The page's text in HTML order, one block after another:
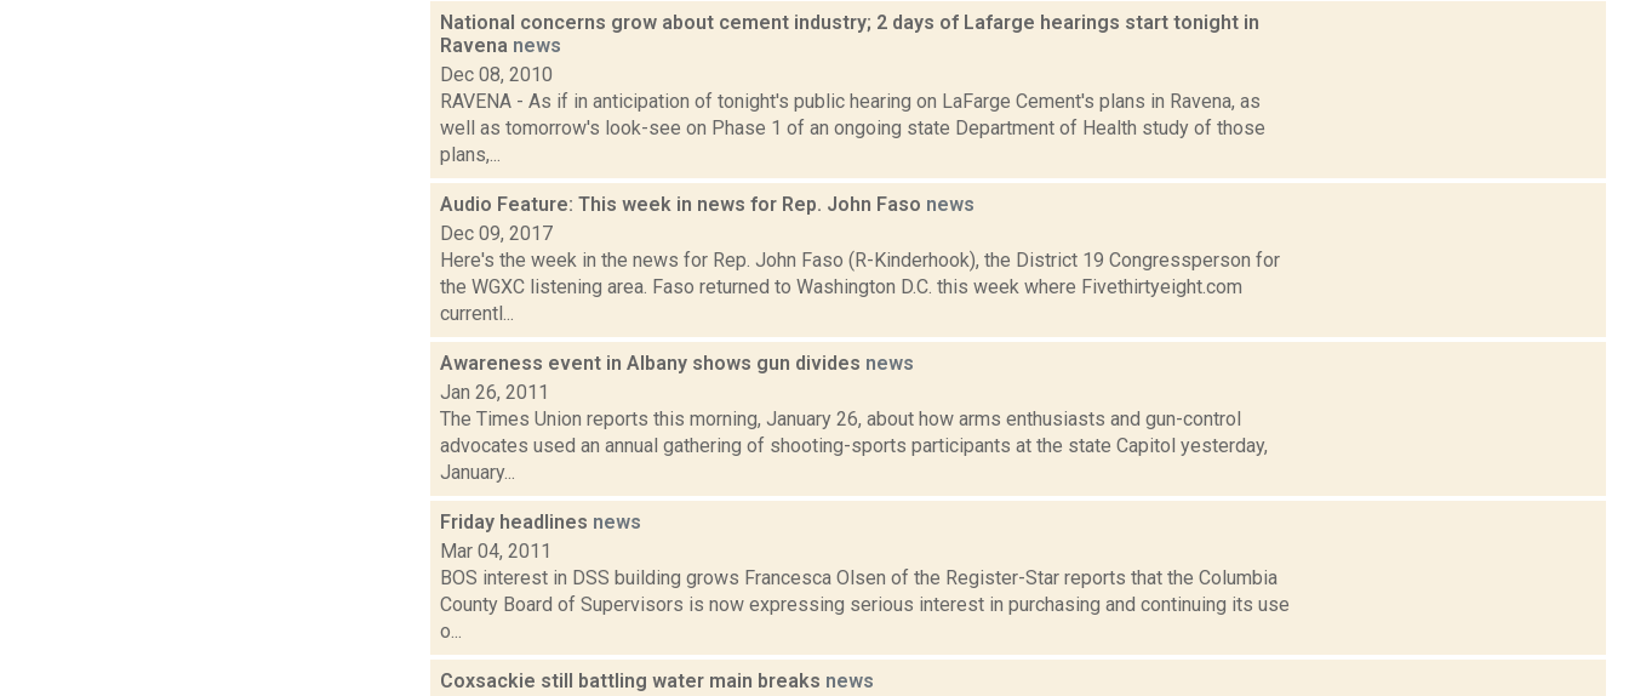
National concerns grow about cement industry; 2 days of Lafarge hearings start tonight in
Ravena news
Dec 08, 2010
RAVENA - As if in anticipation of tonight's public hearing on LaFarge Cement's plans in Ravena, as
well as tomorrow's look-see on Phase 1 of an ongoing state Department of Health study of those
plans,...
Audio Feature: This week in news for Rep. John Faso news
Dec 09, 2017
Here's the week in the news for Rep. John Faso (R-Kinderhook), the District 19 Congressperson for
the WGXC listening area. Faso returned to Washington D.C. this week where Fivethirtyeight.com
currentl...
Awareness event in Albany shows gun divides news
Jan 26, 2011
The Times Union reports this morning, January 26, about how arms enthusiasts and gun-control
advocates used an annual gathering of shooting-sports participants at the state Capitol yesterday,
January...
Friday headlines news
Mar 04, 2011
BOS interest in DSS building grows Francesca Olsen of the Register-Star reports that the Columbia
County Board of Supervisors is now expressing serious interest in purchasing and continuing its use
o...
Coxsackie still battling water main breaks news